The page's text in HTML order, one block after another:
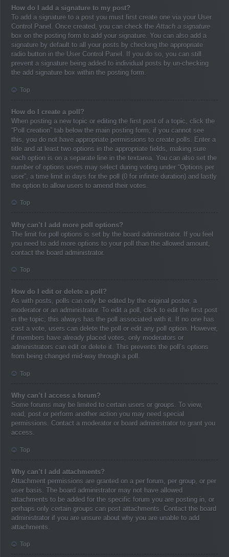
How do I add a signature to my post?
To add a signature to a post you must first create one via your User
Control Panel. Once created, you can check the Attach a signature
box on the posting form to add your signature. You can also add a
signature by default to all your posts by checking the appropriate
radio button in the User Control Panel. If you do so, you can still
prevent a signature being added to individual posts by un-checking
the add signature box within the posting form.
Top
How do I create a poll?
When posting a new topic or editing the first post of a topic, click the
“Poll creation” tab below the main posting form; if you cannot see
this, you do not have appropriate permissions to create polls. Enter a
title and at least two options in the appropriate fields, making sure
each option is on a separate line in the textarea. You can also set the
number of options users may select during voting under “Options per
user”, a time limit in days for the poll (0 for infinite duration) and lastly
the option to allow users to amend their votes.
Top
Why can’t I add more poll options?
The limit for poll options is set by the board administrator. If you feel
you need to add more options to your poll than the allowed amount,
contact the board administrator.
Top
How do I edit or delete a poll?
As with posts, polls can only be edited by the original poster, a
moderator or an administrator. To edit a poll, click to edit the first post
in the topic; this always has the poll associated with it. If no one has
cast a vote, users can delete the poll or edit any poll option. However,
if members have already placed votes, only moderators or
administrators can edit or delete it. This prevents the poll’s options
from being changed mid-way through a poll.
Top
Why can’t I access a forum?
Some forums may be limited to certain users or groups. To view,
read, post or perform another action you may need special
permissions. Contact a moderator or board administrator to grant you
access.
Top
Why can’t I add attachments?
Attachment permissions are granted on a per forum, per group, or per
user basis. The board administrator may not have allowed
attachments to be added for the specific forum you are posting in, or
perhaps only certain groups can post attachments. Contact the board
administrator if you are unsure about why you are unable to add
attachments.
Top